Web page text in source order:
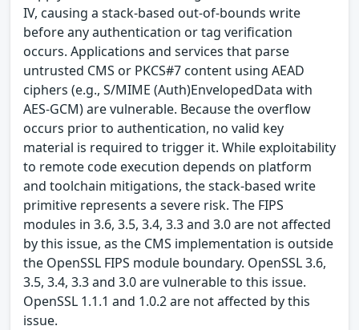
IV, causing a stack-based out-of-bounds write
before any authentication or tag verification
occurs. Applications and services that parse
untrusted CMS or PKCS#7 content using AEAD
ciphers (e.g., S/MIME (Auth)EnvelopedData with
AES-GCM) are vulnerable. Because the overflow
occurs prior to authentication, no valid key
material is required to trigger it. While exploitability
to remote code execution depends on platform
and toolchain mitigations, the stack-based write
primitive represents a severe risk. The FIPS
modules in 3.6, 3.5, 3.4, 3.3 and 3.0 are not affected
by this issue, as the CMS implementation is outside
the OpenSSL FIPS module boundary. OpenSSL 3.6,
3.5, 3.4, 3.3 and 3.0 are vulnerable to this issue.
OpenSSL 1.1.1 and 1.0.2 are not affected by this
issue.